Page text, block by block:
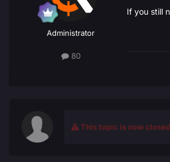
Administrator
80
If you still
This topic is now